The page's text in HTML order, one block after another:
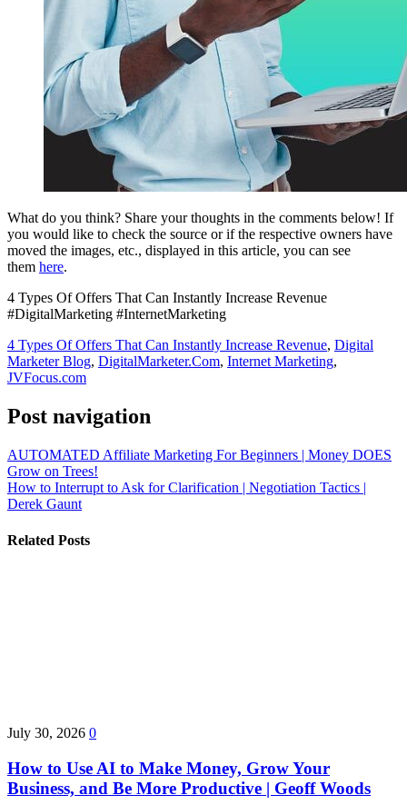
What do you think? Share your thoughts in the comments below! If
you would like to check the source or if the respective owners have
moved the images, etc., displayed in this article, you can see
them here.
4 Types Of Offers That Can Instantly Increase Revenue
#DigitalMarketing #InternetMarketing
4 Types Of Offers That Can Instantly Increase Revenue, Digital
Marketer Blog, DigitalMarketer.Com, Internet Marketing,
JVFocus.com
Post navigation
AUTOMATED Affiliate Marketing For Beginners | Money DOES
Grow on Trees!
How to Interrupt to Ask for Clarification | Negotiation Tactics |
Derek Gaunt
Related Posts
July 30, 2026 0
How to Use AI to Make Money, Grow Your
Business, and Be More Productive | Geoff Woods